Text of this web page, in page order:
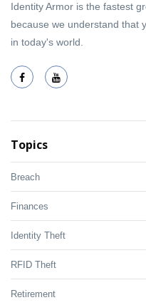
Identity Armor is the fastest
because we understand that
in today's world.
Topics
Breach
Finances
Identity Theft
RFID Theft
Retirement